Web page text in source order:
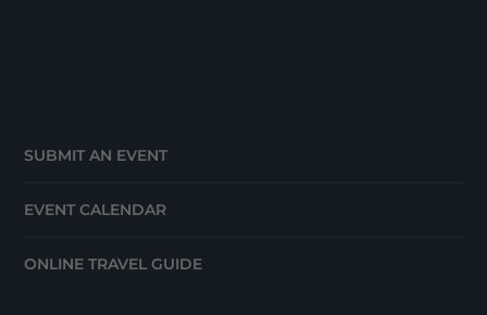
SUBMIT AN EVENT
EVENT CALENDAR
ONLINE TRAVEL GUIDE